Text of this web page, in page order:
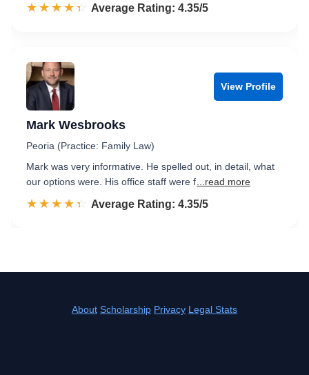
☆☆☆☆☆
★★★★★ Rated 4.4 out of 5
Average Rating: 4.35/5
View Profile
Mark Wesbrooks
Peoria (Practice: Family Law)
Mark was very informative. He spelled out, in detail, what
our options were. His office staff were f ...read more
☆☆☆☆☆
★★★★★ Rated 4.4 out of 5
Average Rating: 4.35/5
About Scholarship Privacy Legal Stats